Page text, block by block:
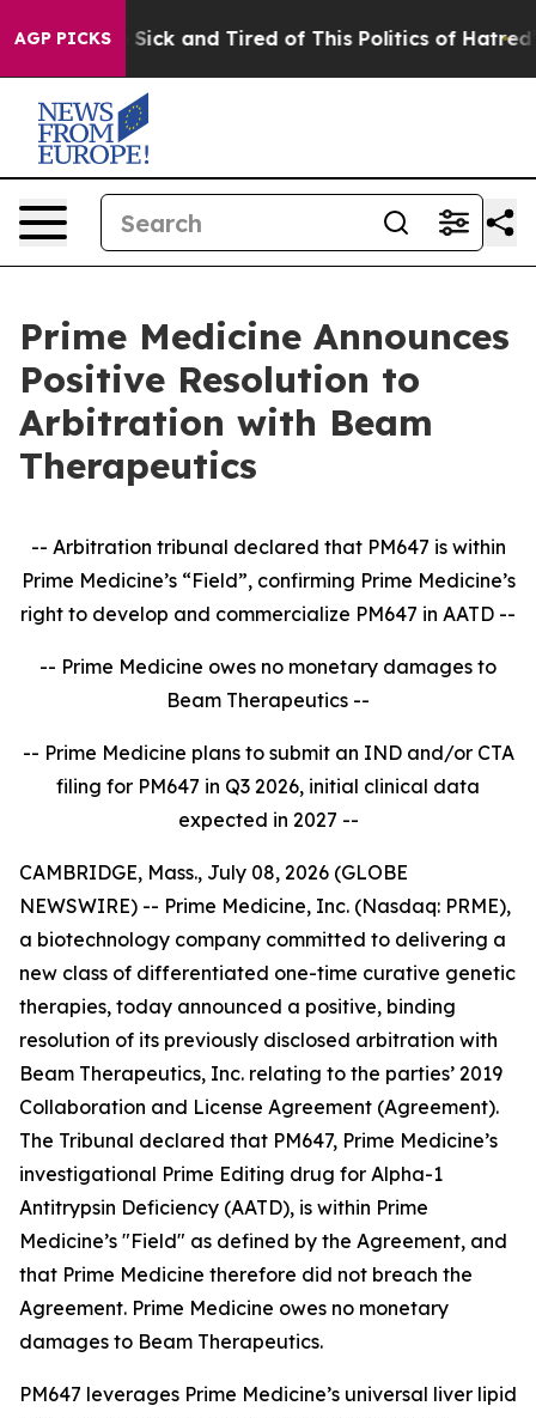
AGP PICKS
Are Sick and Tired of This Politics of Hatred” The
Prime Medicine Announces
Positive Resolution to
Arbitration with Beam
Therapeutics
-- Arbitration tribunal declared that PM647 is within
Prime Medicine’s “Field”, confirming Prime Medicine’s
right to develop and commercialize PM647 in AATD --
-- Prime Medicine owes no monetary damages to
Beam Therapeutics --
-- Prime Medicine plans to submit an IND and/or CTA
filing for PM647 in Q3 2026, initial clinical data
expected in 2027 --
CAMBRIDGE, Mass., July 08, 2026 (GLOBE
NEWSWIRE) -- Prime Medicine, Inc. (Nasdaq: PRME),
a biotechnology company committed to delivering a
new class of differentiated one-time curative genetic
therapies, today announced a positive, binding
resolution of its previously disclosed arbitration with
Beam Therapeutics, Inc. relating to the parties’ 2019
Collaboration and License Agreement (Agreement).
The Tribunal declared that PM647, Prime Medicine’s
investigational Prime Editing drug for Alpha-1
Antitrypsin Deficiency (AATD), is within Prime
Medicine’s "Field" as defined by the Agreement, and
that Prime Medicine therefore did not breach the
Agreement. Prime Medicine owes no monetary
damages to Beam Therapeutics.
PM647 leverages Prime Medicine’s universal liver lipid